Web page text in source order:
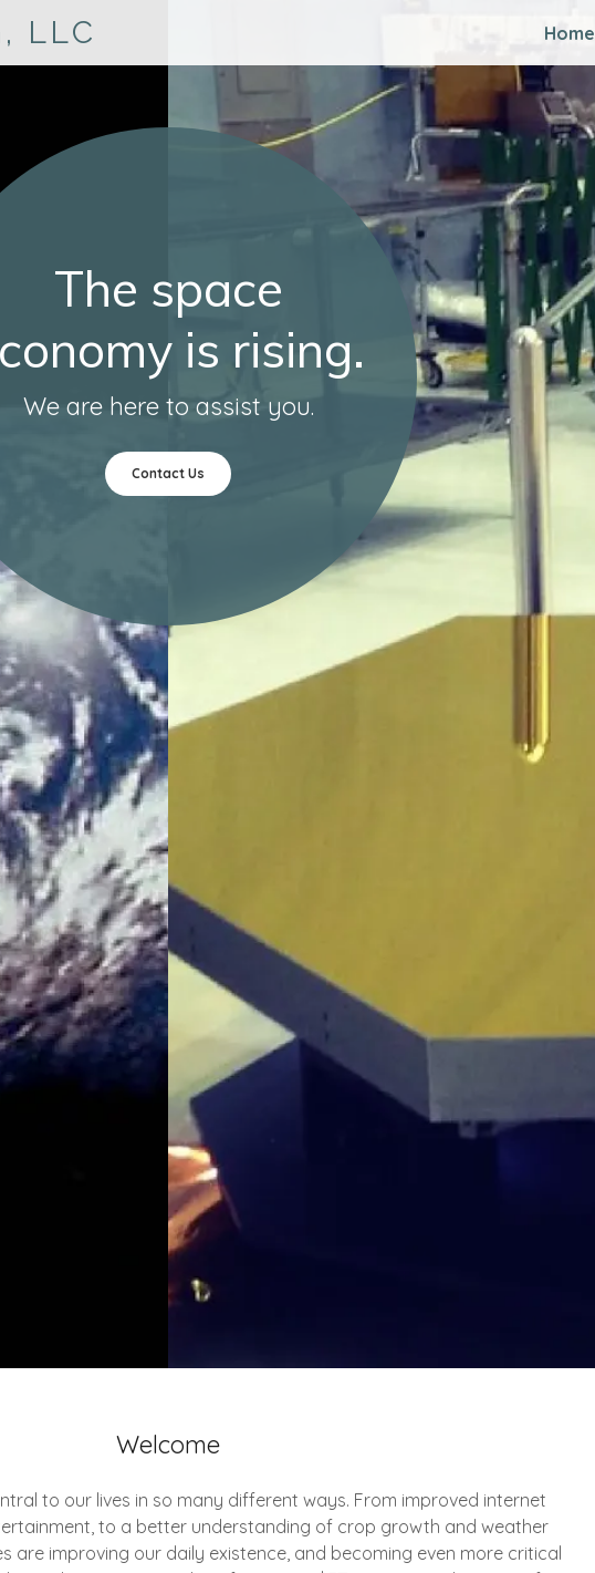
LLC Home
The space
is rising.
We are here to assist you.
Contact Us
Welcome
to our lives in so many different ways. From improved internet
to a better understanding of crop growth and weather
are improving our daily existence, and becoming even more critical